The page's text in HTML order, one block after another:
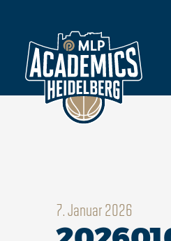
7. Januar 2026